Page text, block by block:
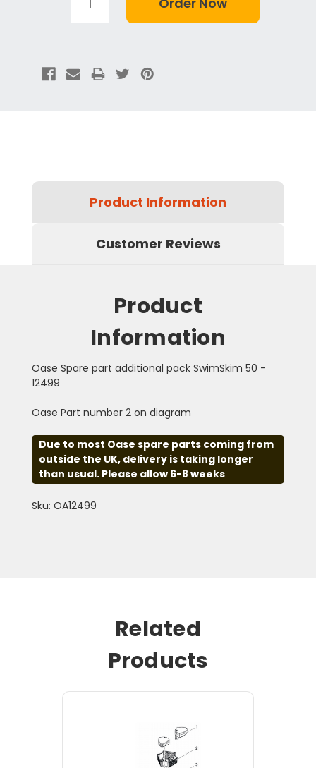
Product Information
Customer Reviews
Product
Information
Oase Spare part additional pack SwimSkim 50 -
12499
Oase Part number 2 on diagram
Due to most Oase spare parts coming from
outside the UK, delivery is taking longer
than usual. Please allow 6-8 weeks
Sku: OA12499
Related
Products